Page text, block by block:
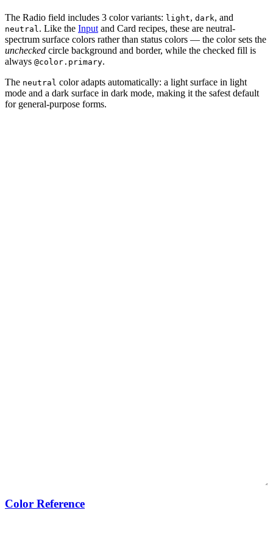
The Radio field includes 3 color variants: light, dark, and
neutral . Like the Input and Card recipes, these are neutral-
spectrum surface colors rather than status colors — the color sets the
unchecked circle background and border, while the checked fill is
always @color.primary.
The neutral color adapts automatically: a light surface in light
mode and a dark surface in dark mode, making it the safest default
for general-purpose forms.
Color Reference